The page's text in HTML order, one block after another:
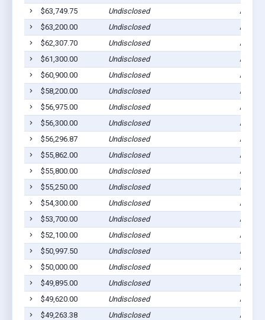
$63,749.75
Undisclosed
Ada,
$63,200.00
Undisclosed
Ada,
$62,307.70
Undisclosed
Ada,
$61,300.00
Undisclosed
Ada,
$60,900.00
Undisclosed
Ada,
$58,200.00
Undisclosed
Ada,
$56,975.00
Undisclosed
Ada,
$56,300.00
Undisclosed
Ada,
$56,296.87
Undisclosed
Ada,
$55,862.00
Undisclosed
Ada,
$55,800.00
Undisclosed
Ada,
$55,250.00
Undisclosed
Ada,
$54,300.00
Undisclosed
Ada,
$53,700.00
Undisclosed
Ada,
$52,100.00
Undisclosed
Ada,
$50,997.50
Undisclosed
Ada,
$50,000.00
Undisclosed
Ada,
$49,895.00
Undisclosed
Ada,
$49,620.00
Undisclosed
Ada,
$49,263.38
Undisclosed
Ada,